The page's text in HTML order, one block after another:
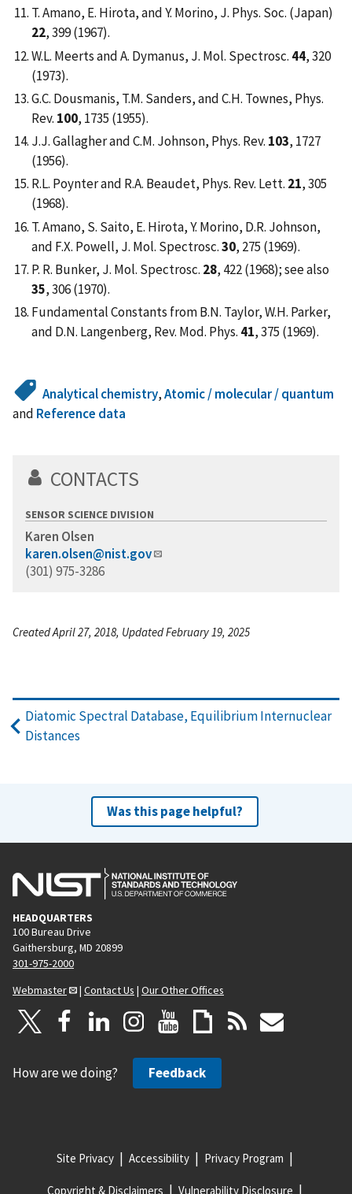
T. Amano, E. Hirota, and Y. Morino, J. Phys. Soc. (Japan)
22, 399 (1967).
W.L. Meerts and A. Dymanus, J. Mol. Spectrosc. 44, 320
(1973).
G.C. Dousmanis, T.M. Sanders, and C.H. Townes, Phys.
Rev. 100, 1735 (1955).
J.J. Gallagher and C.M. Johnson, Phys. Rev. 103, 1727
(1956).
R.L. Poynter and R.A. Beaudet, Phys. Rev. Lett. 21, 305
(1968).
T. Amano, S. Saito, E. Hirota, Y. Morino, D.R. Johnson,
and F.X. Powell, J. Mol. Spectrosc.30, 275 (1969).
P. R. Bunker, J. Mol. Spectrosc. 28, 422 (1968); see also
35, 306 (1970).
Fundamental Constants from B.N. Taylor, W.H. Parker,
and D.N. Langenberg, Rev. Mod. Phys. 41, 375 (1969).
Analytical chemistry,Atomic / molecular / quantum
and Reference data
CONTACTS
SENSOR SCIENCE DIVISION
Karen Olsen
karen.olsen@nist.gov
(301) 975-3286
Created April 27, 2018, Updated February 19, 2025
Diatomic Spectral Database, Equilibrium Internuclear
Distances
Was this page helpful?
HEADQUARTERS
100 Bureau Drive
Gaithersburg, MD 20899
301-975-2000
Webmaster
| Contact Us | Our Other Offices
How are we doing? Feedback
Site Privacy Accessibility Privacy Program
Copyright & Disclaimers Vulnerability Disclosure